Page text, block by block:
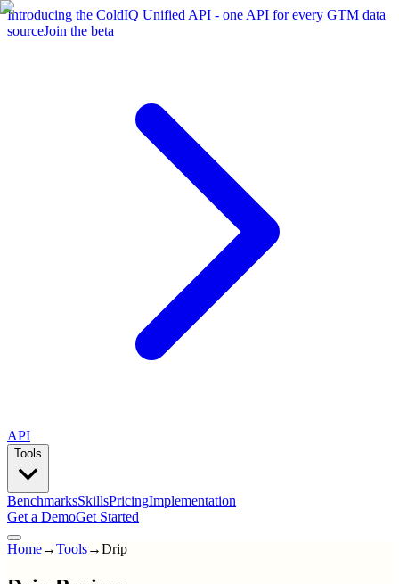
Introducing the ColdIQ Unified API - one API for every GTM data
sourceJoin the beta
API
Tools
BenchmarksSkillsPricingImplementation
Get a DemoGet Started
Home→Tools→Drip